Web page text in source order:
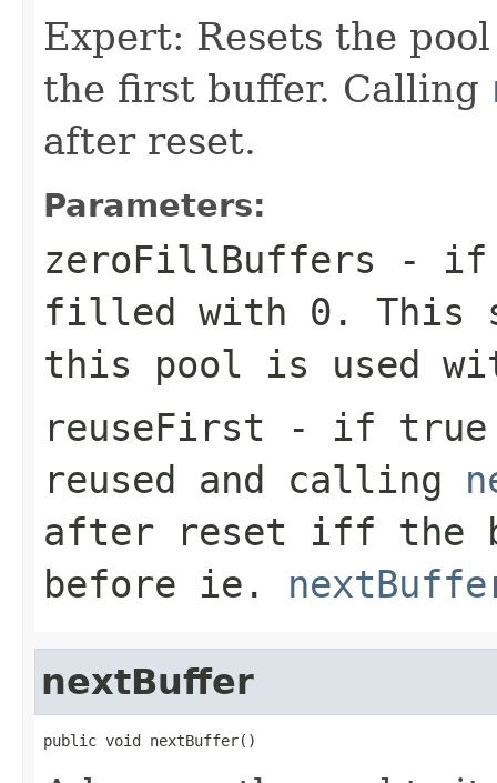
Expert: Resets the
the first buffer. Calling
after reset.
Parameters:
zeroFillBuffers -
filled with 0 . This
this pool is used
reuseFirst - if true
reused and calling
after reset iff the
before ie.
nextBuffer
public void nextBuffer()